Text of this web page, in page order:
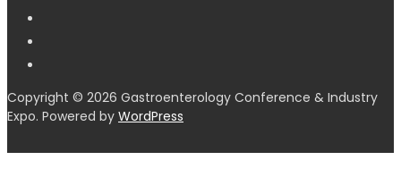
Copyright © 2026 Gastroenterology Conference & Industry
Expo. Powered by WordPress